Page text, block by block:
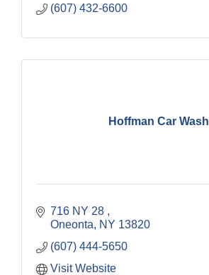
(607) 432-6600
Hoffman Car Wash
716 NY 28
Oneonta
NY 13820
(607) 444-5650
Visit Website